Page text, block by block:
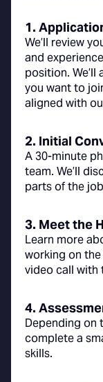
1.
We’ll review
and
position. We’ll
you want to
aligned with
4.
Depending on
complete a
skills.
2. Initial
A 30-minute
team. We’ll
parts of the
3. Meet the
Learn more
working on
video call with